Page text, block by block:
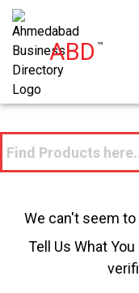
ABD™
We can't seem
Tell Us What